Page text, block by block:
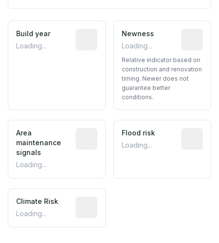
Build year
Loading...
Reported construction year from
Newness
Loading...
Relative indicator based on
construction and renovation
timing. Newer does not
guarantee better
conditions.
Area
maintenance
signals
Loading...
Predictive signal inferred from
Flood risk
Loading...
Climate Risk
Loading...